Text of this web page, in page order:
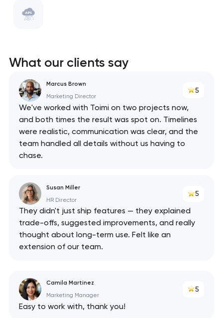
WebPack
ClickHouse
API
What our clients say
Marcus Brown
Marketing Director
5
We've worked with Toimi on two projects now,
and both times the result was spot on. Timelines
were realistic, communication was clear, and the
team handled all details without us having to
chase.
Susan Miller
HR Director
5
They didn't just ship features — they explained
trade-offs, suggested improvements, and really
thought about long-term use. Felt like an
extension of our team.
Camila Martinez
Marketing Manager
5
Easy to work with, thank you!